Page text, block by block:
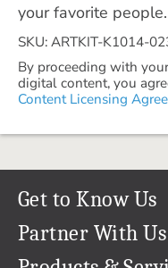
your favorite people.
SKU: ARTKIT-K1014-
By proceeding with
digital content, you
Content Licensing
Get to Know Us
Our Story
Partner With Us
Refer a Friend